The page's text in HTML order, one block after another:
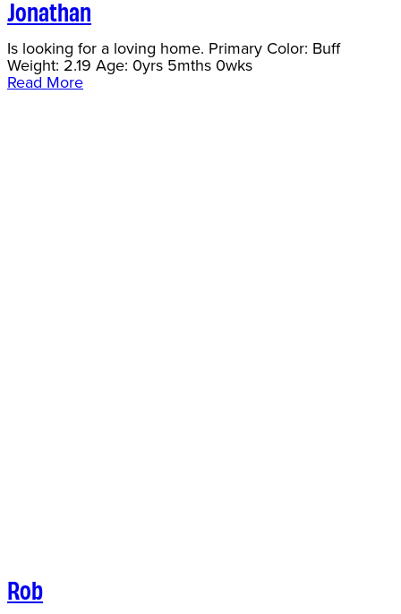
Jonathan
Is looking for a loving home. Primary Color: Buff
Weight: 2.19 Age: 0yrs 5mths 0wks
Read More
Rob